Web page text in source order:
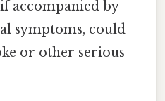
accompanied by
symptoms, could
or other serious